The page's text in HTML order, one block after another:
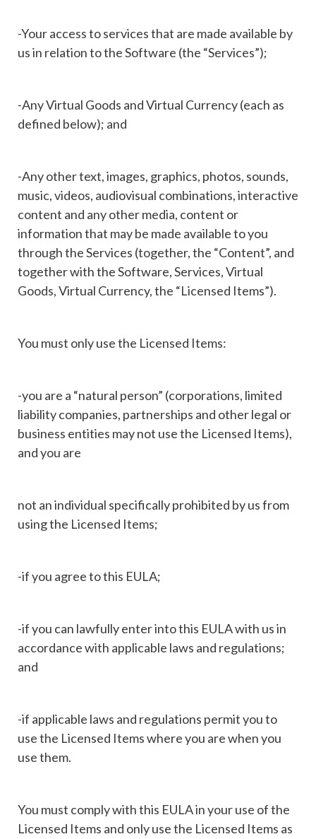
-Your access to services that are made available by
us in relation to the Software (the “Services”);
-Any Virtual Goods and Virtual Currency (each as
defined below); and
-Any other text, images, graphics, photos, sounds,
music, videos, audiovisual combinations, interactive
content and any other media, content or
information that may be made available to you
through the Services (together, the “Content”, and
together with the Software, Services, Virtual
Goods, Virtual Currency, the “Licensed Items”).
You must only use the Licensed Items:
-you are a “natural person” (corporations, limited
liability companies, partnerships and other legal or
business entities may not use the Licensed Items),
and you are
not an individual specifically prohibited by us from
using the Licensed Items;
-if you agree to this EULA;
-if you can lawfully enter into this EULA with us in
accordance with applicable laws and regulations;
and
-if applicable laws and regulations permit you to
use the Licensed Items where you are when you
use them.
You must comply with this EULA in your use of the
Licensed Items and only use the Licensed Items as